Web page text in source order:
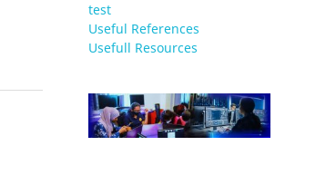
test
Useful References
Usefull Resources